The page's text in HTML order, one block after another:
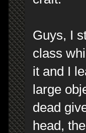
Guys, I
class
it and I
large
dead
head,